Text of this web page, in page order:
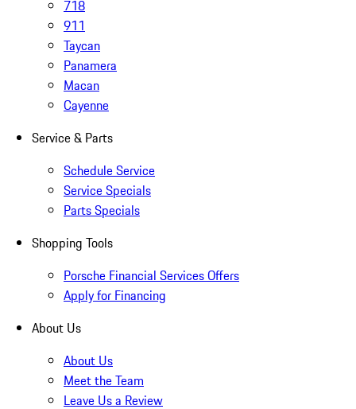
718
911
Taycan
Panamera
Macan
Cayenne
Service & Parts
Schedule Service
Service Specials
Parts Specials
Shopping Tools
Porsche Financial Services Offers
Apply for Financing
About Us
About Us
Meet the Team
Leave Us a Review